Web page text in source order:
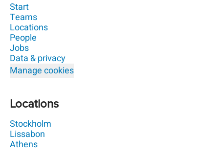
Start
Teams
Locations
People
Jobs
Data & privacy
Manage cookies
Locations
Stockholm
Lissabon
Athens